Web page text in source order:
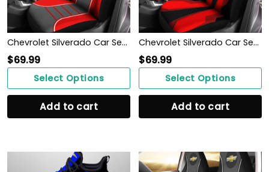
Chevrolet Silverado Car Seat Cover (Set of 2) Ver 1 (Red)
$69.99
Select Options
Add to cart
Chevrolet Silverado Car Seat Cover (Set of 2) Ver 2 (Red)
$69.99
Select Options
Add to cart